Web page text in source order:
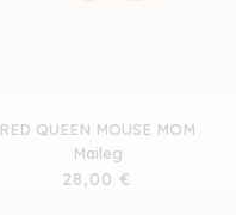
RED QUEEN MOUSE MOM
Maileg
Regular
28,00 €